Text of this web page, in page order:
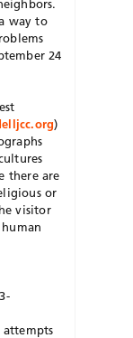
way to
24
)
there are
or
visitor